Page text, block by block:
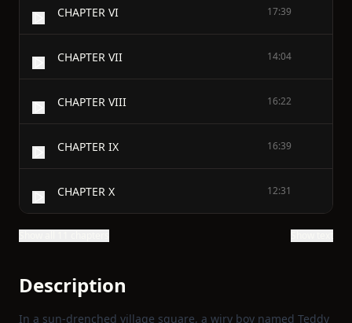
CHAPTER VI 17:39
CHAPTER VII 14:04
CHAPTER VIII 16:22
CHAPTER IX 16:39
CHAPTER X 12:31
Description
In a sun‑drenched village square, a wiry boy named Teddy